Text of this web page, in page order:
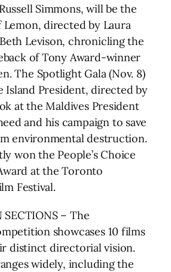
Simmons, will be the
directed by Laura
Levison, chronicling the
of Tony Award-winner
The Spotlight Gala (Nov. 8)
Island President, directed by
at the Maldives President
and his campaign to save
environmental destruction.
won the People’s Choice
at the Toronto
Festival.
– The
showcases 10 films
distinct directorial vision.
widely, including the